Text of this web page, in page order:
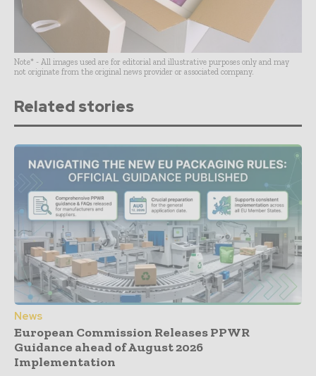
Note* - All images used are for editorial and illustrative purposes only and may
not originate from the original news provider or associated company.
Related stories
News
European Commission Releases PPWR
Guidance ahead of August 2026
Implementation